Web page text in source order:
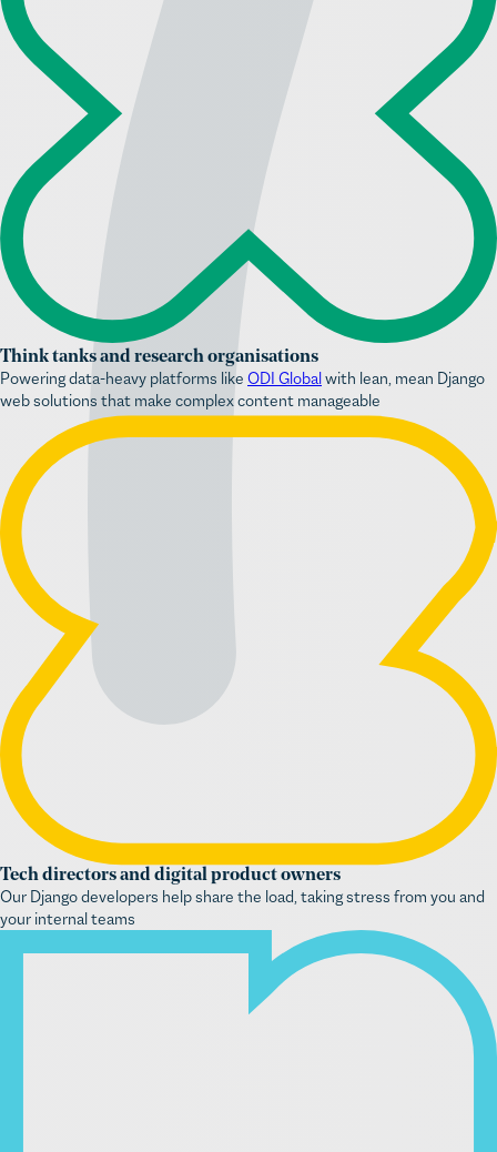
Think tanks and research organisations
Powering data-heavy platforms like ODI Globalwith lean, mean Django
web solutions that make complex content manageable
Tech directors and digital product owners
Our Django developers help share the load, taking stress from you and
your internal teams